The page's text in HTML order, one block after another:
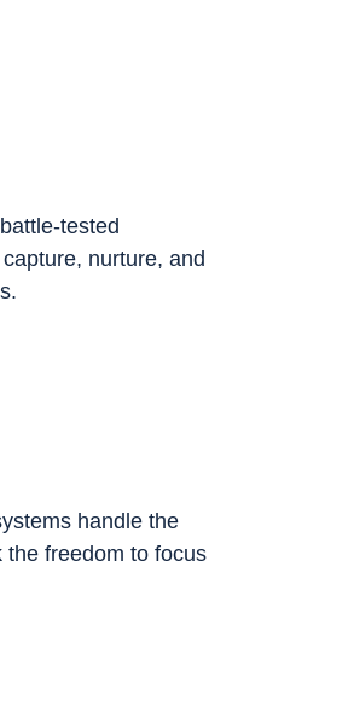
tested
nurture, and
handle the
the freedom to focus